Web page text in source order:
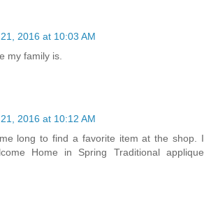
2016 at 10:03 AM
my family is.
2016 at 10:12 AM
long to find a favorite item at the shop. I
Home in Spring Traditional applique